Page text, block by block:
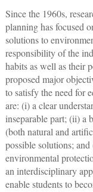
Since the 1960s,
planning has focused
solutions to
responsibility of the
habits as well as their
proposed major
to satisfy the need for
are: (i) a clear
inseparable part; (ii) a
(both natural and
possible solutions;
environmental
an interdisciplinary
enable students to